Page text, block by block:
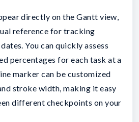
directly on the Gantt view,
reference for tracking
You can quickly assess
percentages for each task at a
marker can be customized
stroke width, making it easy
different checkpoints on your